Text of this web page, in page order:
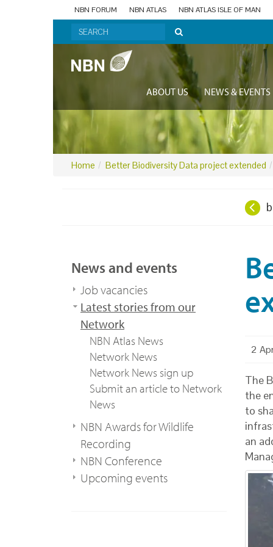
NBN FORUM NBN ATLAS NBN ATLAS ISLE OF MAN
ABOUT US NEWS & EVENTS
Home Better Biodiversity Data project extended
2
The
the
to
an
News and events
Job vacancies
Latest stories from our
Network
NBN Atlas News
Network News
Network News sign up
Submit an article to Network
News
NBN Awards for Wildlife
Recording
NBN Conference
Upcoming events